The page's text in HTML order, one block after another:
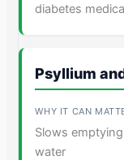
diabetes
Psyllium
Slows
water